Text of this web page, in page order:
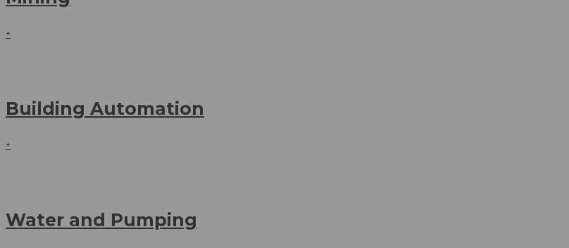
+
Building Automation
+
Water and Pumping